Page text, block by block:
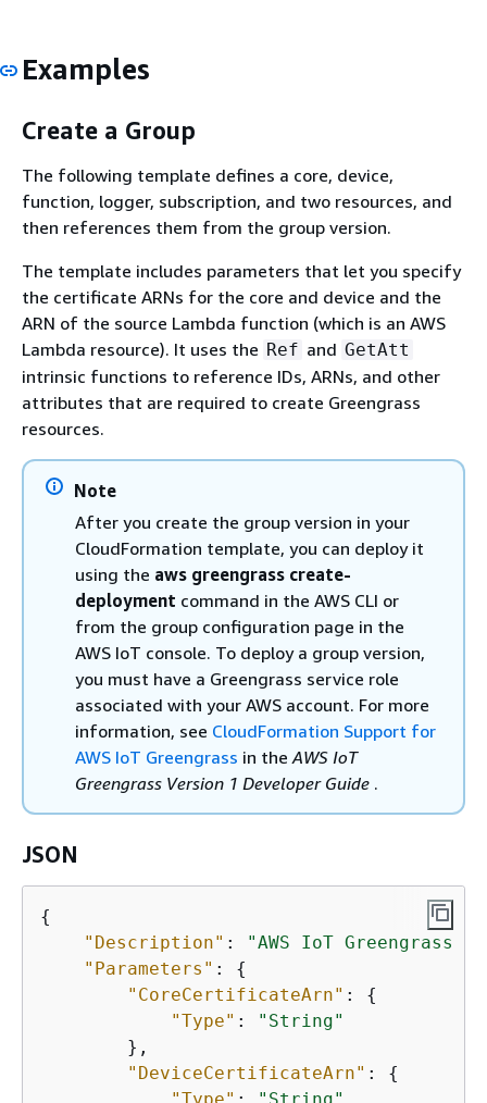
Examples
Create a Group
The following template defines a core, device,
function, logger, subscription, and two resources, and
then references them from the group version.
The template includes parameters that let you specify
the certificate ARNs for the core and device and the
ARN of the source Lambda function (which is an AWS
Lambda resource). It uses the Ref and GetAtt
intrinsic functions to reference IDs, ARNs, and other
attributes that are required to create Greengrass
resources.
Note
After you create the group version in your
CloudFormation template, you can deploy it
using the aws greengrass create-
deployment command in the AWS CLI or
from the group configuration page in the
AWS IoT console. To deploy a group version,
you must have a Greengrass service role
associated with your AWS account. For more
information, see CloudFormation Support for
AWS IoT Greengrass in theAWS IoT
Greengrass Version 1 Developer Guide .
JSON
{
"Description" :
"AWS IoT
"Parameters" : {
"CoreCertificateArn" : {
"Type" :
"String"
        },
"DeviceCertificateArn" : {